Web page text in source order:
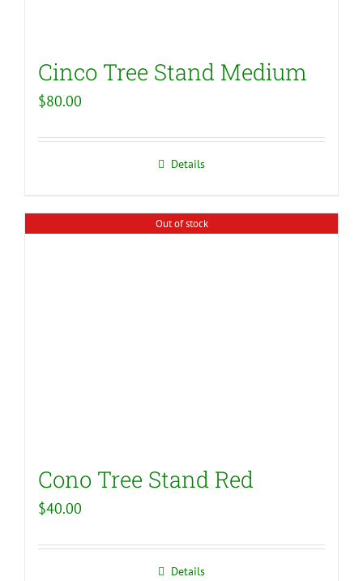
Cinco Tree Stand Medium
$80.00
Details
Out of stock
Cono Tree Stand Red
$40.00
Details